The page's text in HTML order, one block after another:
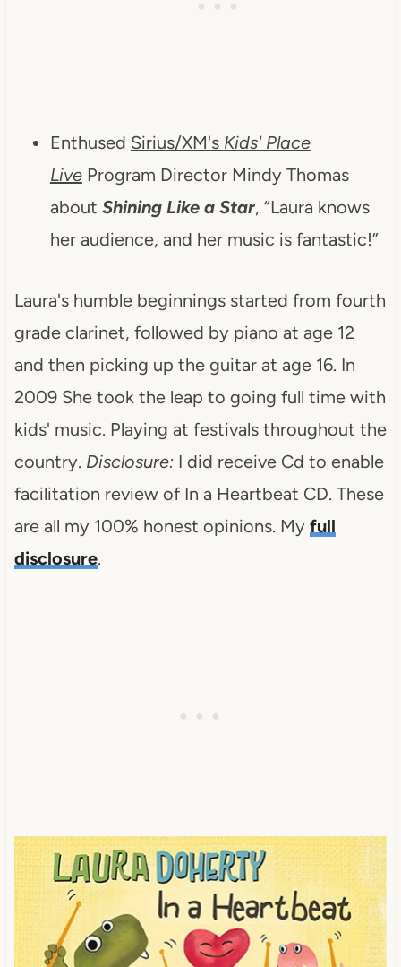
Enthused Sirius/XM's Kids' Place
Live Program Director Mindy Thomas
about Shining Like a Star, “Laura knows
her audience, and her music is fantastic!”
Laura's humble beginnings started from fourth
grade clarinet, followed by piano at age 12
and then picking up the guitar at age 16. In
2009 She took the leap to going full time with
kids' music. Playing at festivals throughout the
country. Disclosure:I did receive Cd to enable
facilitation review of In a Heartbeat CD. These
are all my 100% honest opinions. My full
disclosure.